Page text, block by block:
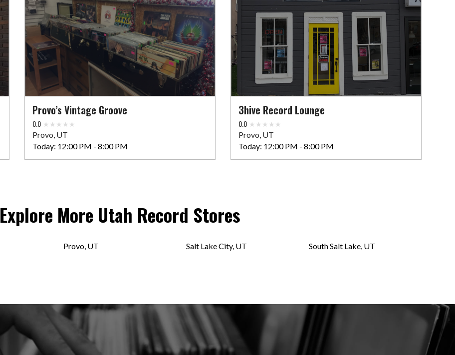
Provo’s Vintage Groove
0.0
Provo, UT
Today: 12:00 PM - 8:00 PM
3hive Record Lounge
0.0
Provo, UT
Today: 12:00 PM - 8:00 PM
Explore More Utah Record Stores
Provo, UT Salt Lake City, UT South Salt Lake, UT